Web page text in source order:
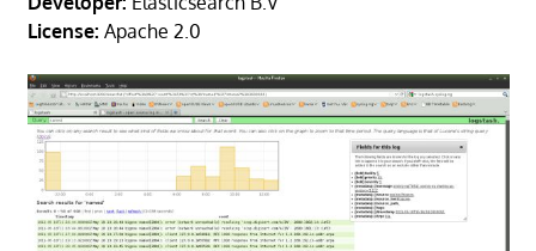
License: Apache 2.0